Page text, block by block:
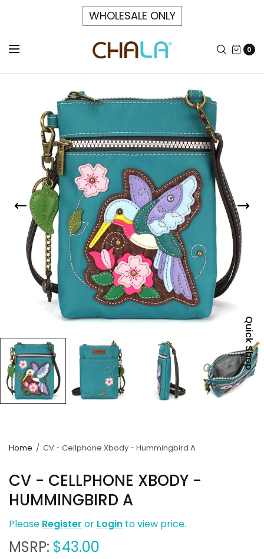
WHOLESALE ONLY
0
Home / CV - Cellphone Xbody - Hummingbird A
CV - CELLPHONE XBODY -
HUMMINGBIRD A
Please Register or Login to view price.
MSRP: $43.00
Quick Shop